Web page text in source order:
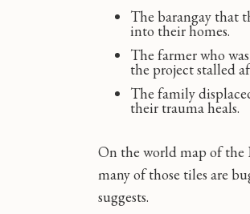
The barangay that
into their homes.
The farmer who
the project stalled
The family
their trauma heals.
On the world map of the
many of those tiles are
suggests.